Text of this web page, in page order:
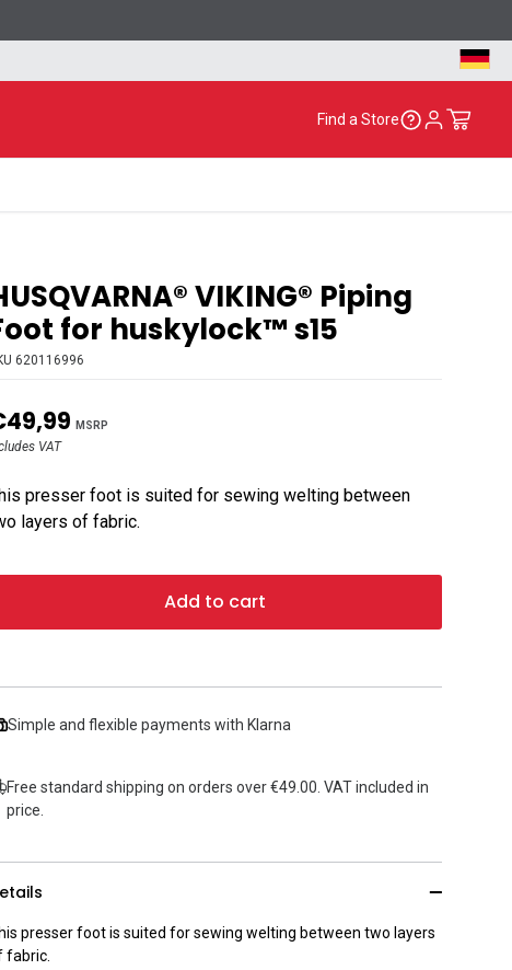
Find a Store
VIKING® Piping
for huskylock™ s15
620116996
MSRP
VAT
presser foot is suited for sewing welting between
layers of fabric.
Add to cart
Simple and flexible payments with Klarna
Free standard shipping on orders over €49.00. VAT included in
price.
presser foot is suited for sewing welting between two layers
fabric.